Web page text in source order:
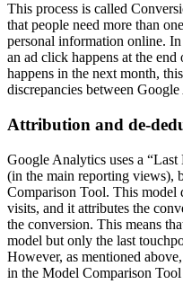
This process is called
that people need more than
personal information online.
an ad click happens at the
happens in the next month,
discrepancies between
Attribution and de-
Google Analytics uses a
(in the main reporting views),
Comparison Tool. This model
visits, and it attributes the
the conversion. This means
model but only the last
However, as mentioned
in the Model Comparison